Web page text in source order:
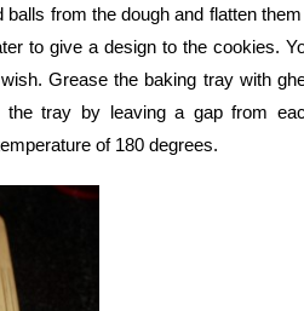
from the dough and flatten
to give a design to the cookies.
Grease the baking tray with
the tray by leaving a gap from
of 180 degrees.